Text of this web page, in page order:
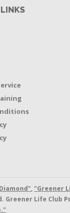
, "Greener
Life Club